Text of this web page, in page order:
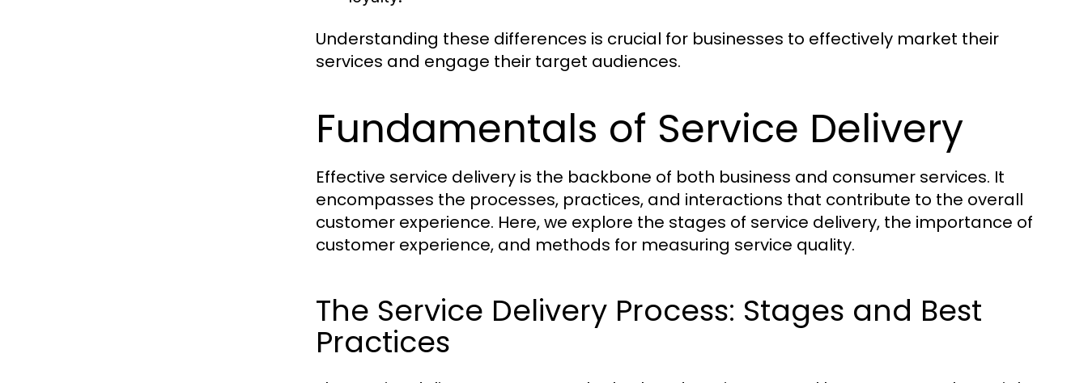
Understanding these differences is crucial for businesses to effectively market their
services and engage their target audiences.
Fundamentals of Service Delivery
Effective service delivery is the backbone of both business and consumer services. It
encompasses the processes, practices, and interactions that contribute to the overall
customer experience. Here, we explore the stages of service delivery, the importance of
customer experience, and methods for measuring service quality.
The Service Delivery Process: Stages and Best
Practices